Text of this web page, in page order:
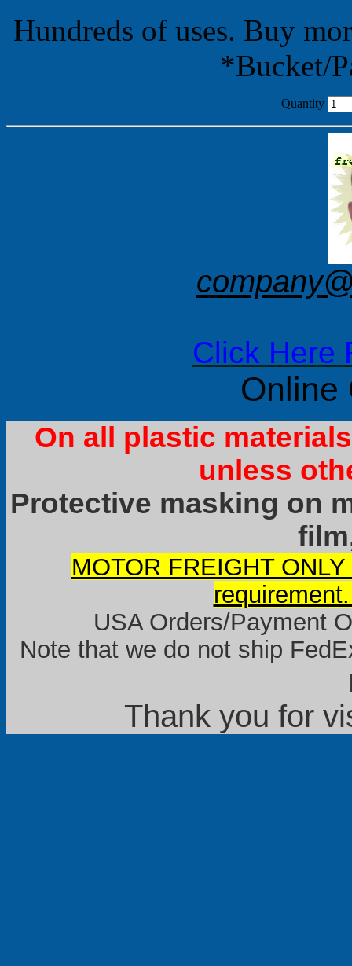
Hundreds of uses. Buy
*Bucket/
Quantity
Click Here
Online
On all plastic
unless
Protective masking on
MOTOR FREIGHT
USA Orders/Payment
Note that we do not ship
Thank you for